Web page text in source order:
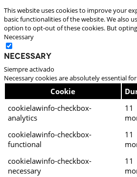
This website uses cookies to improve your
basic functionalities of the website. We also
option to opt-out of these cookies. But
Necessary
Necessary
Siempre activado
Necessary cookies are absolutely essential
Cookie
cookielawinfo-checkbox-
analytics
11
cookielawinfo-checkbox-
functional
11
cookielawinfo-checkbox-
necessary
11